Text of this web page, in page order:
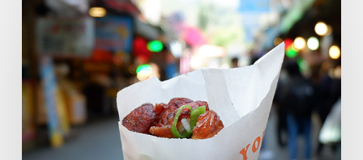
Taiwanese
dishes
try
in
Taipei